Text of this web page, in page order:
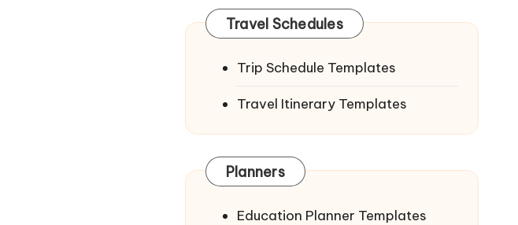
Travel Schedules
Trip Schedule Templates
Travel Itinerary Templates
Planners
Education Planner Templates